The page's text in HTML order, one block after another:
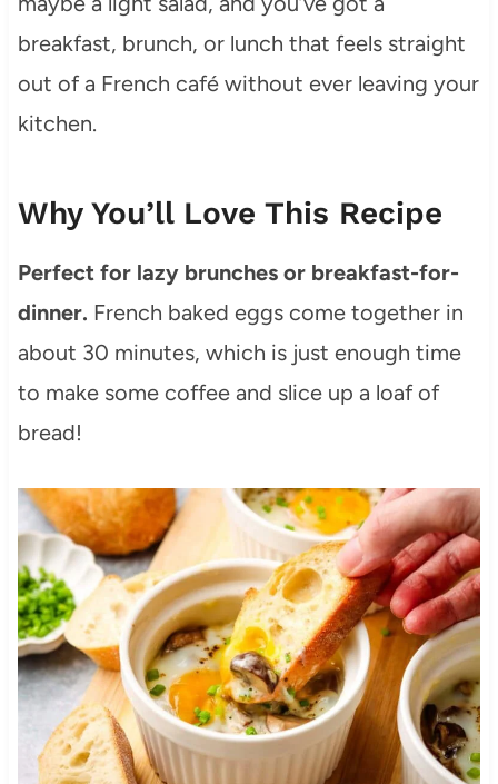
breakfast, brunch, or lunch that feels straight
out of a French café without ever leaving your
kitchen.
Why You’ll Love This Recipe
Perfect for lazy brunches or breakfast-for-
dinner. French baked eggs come together in
about 30 minutes, which is just enough time
to make some coffee and slice up a loaf of
bread!